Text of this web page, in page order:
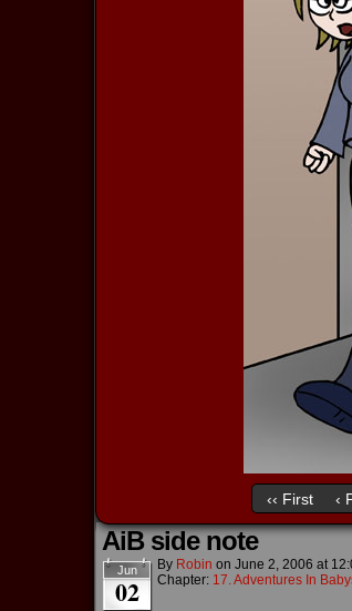
‹‹ First ‹
AiB side note
Jun
02
By Robin on June 2, 2006 at
Chapter: 17. Adventures In